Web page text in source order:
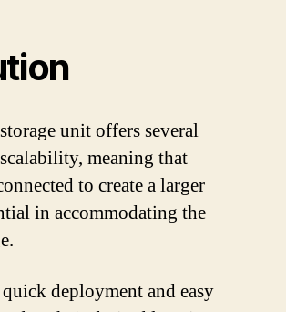
unit offers several
meaning that
to create a larger
in accommodating the
deployment and easy